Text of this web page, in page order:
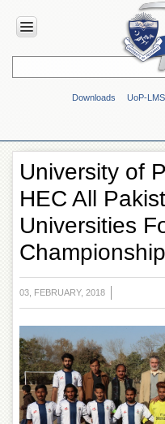
Downloads UoP-LMS
HOME
Overview
Genesis
Vision
&
Mission
Maps
Directions
ADMINISTRATION
Authorities
of
the
University
of
University of
HEC All
Universities
03, FEBRUARY, 2018